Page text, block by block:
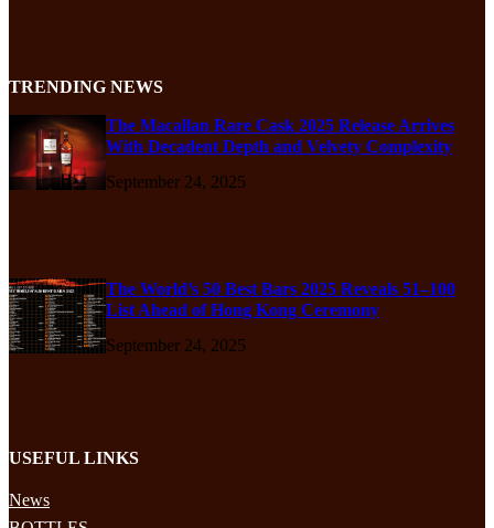
TRENDING NEWS
The Macallan Rare Cask 2025 Release Arrives
With Decadent Depth and Velvety Complexity
September 24, 2025
The World’s 50 Best Bars 2025 Reveals 51–100
List Ahead of Hong Kong Ceremony
September 24, 2025
USEFUL LINKS
News